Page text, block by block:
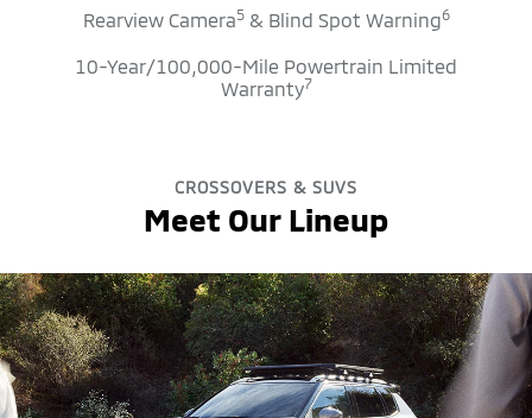
Rearview Camera5& Blind Spot Warning6
10-Year/100,000-Mile Powertrain Limited
Warranty7
CROSSOVERS & SUVS
Meet Our Lineup